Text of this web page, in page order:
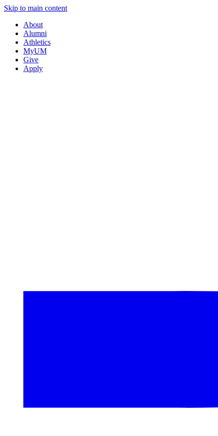
Skip to main content
About
Alumni
Athletics
MyUM
Give
Apply